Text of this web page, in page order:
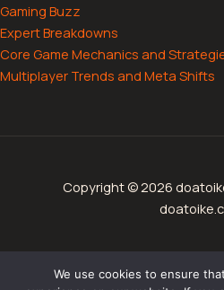
Gaming Buzz
Expert Breakdowns
Core Game Mechanics and
Multiplayer Trends and Meta Shifts
Copyright © 2026
Privacy
We use cookies to ensure